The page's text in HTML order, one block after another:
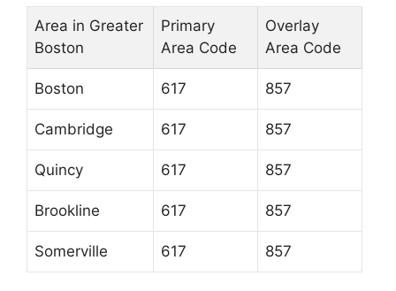
Area in Greater
Boston
Primary
Area Code
Overlay
Area Code
Boston 617 857
Cambridge 617 857
Quincy 617 857
Brookline 617 857
Somerville 617 857